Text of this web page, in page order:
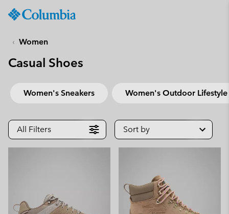
CONTENT
SKIP
NAV
TO
SEARCH
Women
Casual Shoes
Women's Sneakers Women's Outdoor Lifestyle
All Filters Sort by